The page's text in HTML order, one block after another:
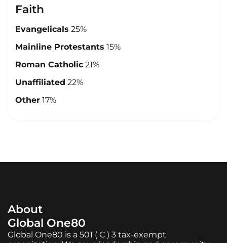
Faith
Evangelicals 25%
Mainline Protestants 15%
Roman Catholic 21%
Unaffiliated 22%
Other 17%
About
Global One80
Global One80 is a 501 ( C ) 3 tax-exempt